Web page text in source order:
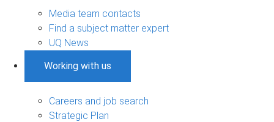
Media team contacts
Find a subject matter expert
UQ News
Working with us
Careers and job search
Strategic Plan